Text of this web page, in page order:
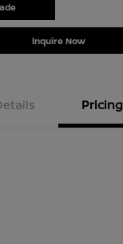
Inquire Now
Pricing